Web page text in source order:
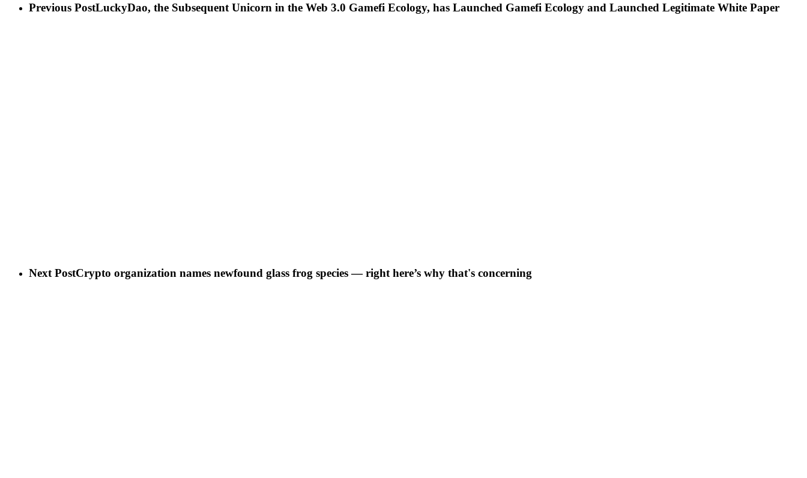
Previous PostLuckyDao, the Subsequent Unicorn in the Web 3.0 Gamefi Ecology, has Launched Gamefi Ecology and Launched Legitimate White Paper
Next PostCrypto organization names newfound glass frog species — right here’s why that's concerning